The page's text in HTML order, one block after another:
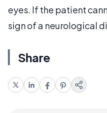
eyes. If the patient
sign of a neurological
Share